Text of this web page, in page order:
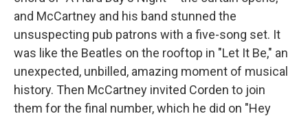
and McCartney and his band stunned the
unsuspecting pub patrons with a five-song set. It
was like the Beatles on the rooftop in "Let It Be," an
unexpected, unbilled, amazing moment of musical
history. Then McCartney invited Corden to join
them for the final number, which he did on "Hey